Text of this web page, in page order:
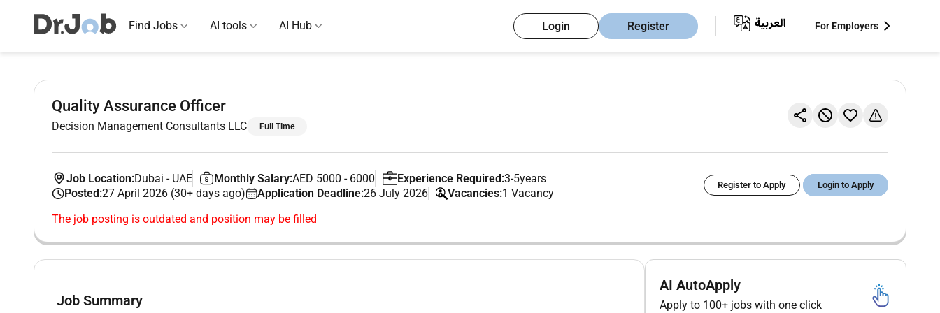
Find Jobs AI tools AI Hub Login Register For Employers
Quality Assurance Officer
Decision Management Consultants LLC Full Time
Job Location:Dubai - UAE Monthly Salary:AED 5000 - 6000 Experience Required:3-5years
Posted:27 April 2026 (30+ days ago) Application Deadline:26 July 2026 Vacancies:1 Vacancy
Register to Apply Login to Apply
The job posting is outdated and position may be filled
Job Summary
AI AutoApply
Apply to 100+ jobs with one click